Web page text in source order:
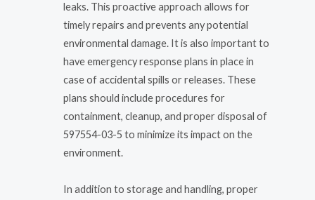
leaks. This proactive approach allows for
timely repairs and prevents any potential
environmental damage. It is also important to
have emergency response plans in place in
case of accidental spills or releases. These
plans should include procedures for
containment, cleanup, and proper disposal of
597554-03-5 to minimize its impact on the
environment.
In addition to storage and handling, proper